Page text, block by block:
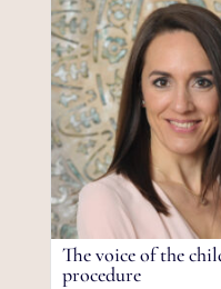
The voice of the
procedure